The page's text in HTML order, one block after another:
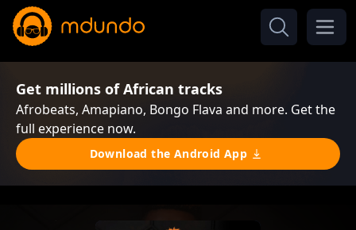
Get millions of African tracks
Afrobeats, Amapiano, Bongo Flava and more. Get the
full experience now.
Download the Android App